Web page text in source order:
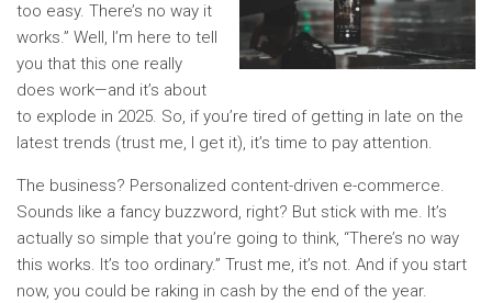
too easy. There’s no way it
works.” Well, I’m here to tell
you that this one really
does work—and it’s about
to explode in 2025. So, if you’re tired of getting in late on the
latest trends (trust me, I get it), it’s time to pay attention.
The business? Personalized content-driven e-commerce.
Sounds like a fancy buzzword, right? But stick with me. It’s
actually so simple that you’re going to think, “There’s no way
this works. It’s too ordinary.” Trust me, it’s not. And if you start
now, you could be raking in cash by the end of the year.